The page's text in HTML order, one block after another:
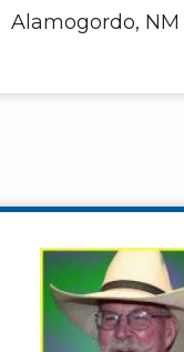
Alamogordo, NM